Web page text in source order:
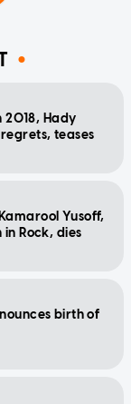
Hady
teases
Yusoff,
Rock, dies
birth of